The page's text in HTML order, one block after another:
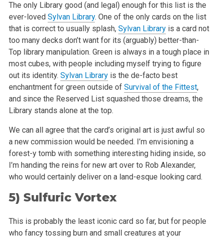
The only Library good (and legal) enough for this list is the
ever-loved Sylvan Library. One of the only cards on the list
that is correct to usuallysplash, Sylvan Libraryis a card not
too many decks don’t want for its (arguably) better-than-
Top library manipulation. Green is always in a toughplace in
most cubes, with people including myself trying to figure
out its identity. Sylvan Libraryis the de-facto best
enchantment for green outside of Survival of the Fittest,
and since the Reserved List squashed those dreams, the
Library stands alone at the top.
We can all agree that the card’s original art is just awful so
a new commission would be needed. I’m envisioning a
forest-y tomb withsomething interesting hiding inside, so
I’m handing the reins for new art over to Rob Alexander,
who would certainly deliver on a land-esque looking card.
5) Sulfuric Vortex
This is probably the least iconic card so far, but for people
who fancy tossing burn and small creatures at your